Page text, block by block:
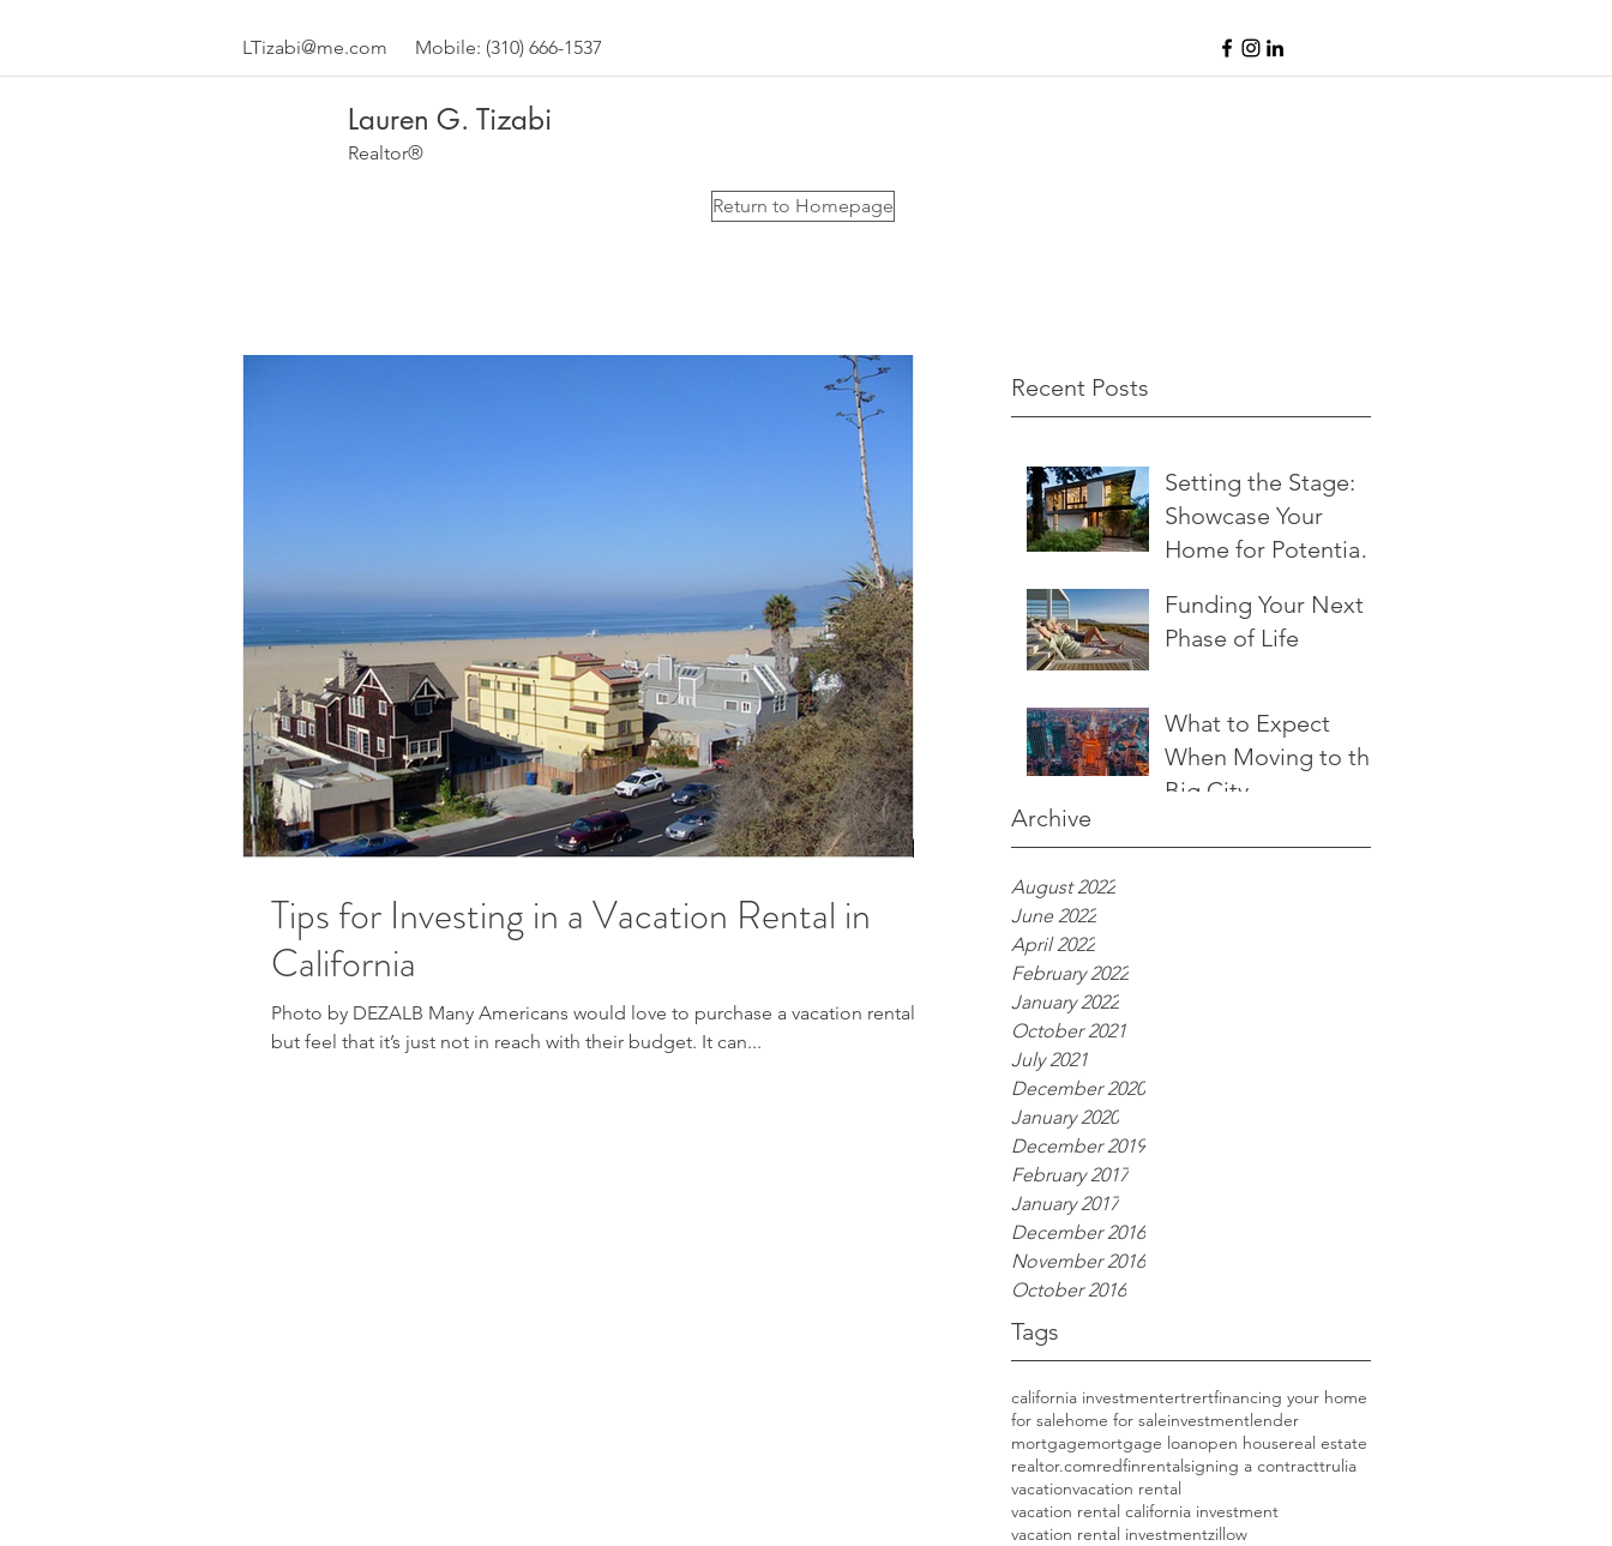
LTizabi@me.com Mobile: (310) 666-1537
Lauren G. Tizabi
Realtor®
Return to Homepage
Recent Posts
Setting the Stage:
Showcase Your
Home for Potential
Funding Your Next
Phase of Life
What to Expect
When Moving to the
Big City
Archive
August 2022
June 2022
April 2022
February 2022
January 2022
October 2021
July 2021
December 2020
January 2020
December 2019
February 2017
January 2017
December 2016
November 2016
October 2016
Tags
california investmentertrertfinancing your home
for salehome for saleinvestmentlender
mortgagemortgage loanopen housereal estate
realtor.comredfinrentalsigning a contracttrulia
vacationvacation rental
vacation rental california investment
vacation rental investmentzillow
Tips for Investing in a Vacation Rental in
California
Photo by DEZALB Many Americans would love to purchase a vacation rental,
but feel that it’s just not in reach with their budget. It can...